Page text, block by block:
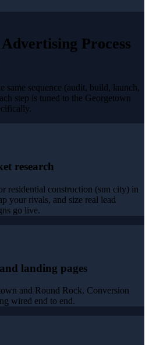
Process
same sequence (audit, build, launch,
step is tuned to the Georgetown
research
residential construction (sun city) in
your rivals, and size real lead
go live.
landing pages
and Round Rock. Conversion
wired end to end.